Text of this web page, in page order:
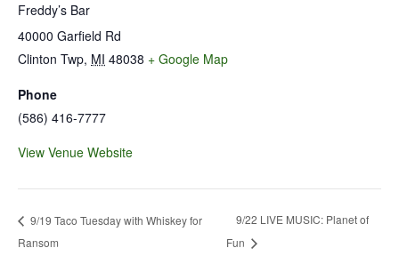
Freddy’s Bar
40000 Garfield Rd
Clinton Twp, MI 48038 + Google Map
Phone
(586) 416-7777
View Venue Website
9/19 Taco Tuesday with Whiskey for
Ransom
9/22 LIVE MUSIC: Planet of
Fun